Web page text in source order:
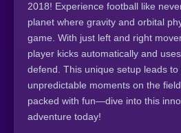
2018! Experience football like
planet where gravity and orbital
game. With just left and right
player kicks automatically and
defend. This unique setup leads to
unpredictable moments on the
packed with fun—dive into this
adventure today!